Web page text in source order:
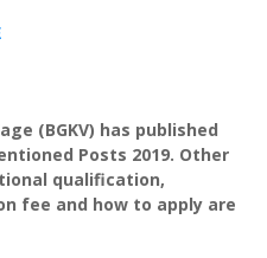
(BGKV) has published
Posts 2019. Other
qualification,
fee and how to apply are